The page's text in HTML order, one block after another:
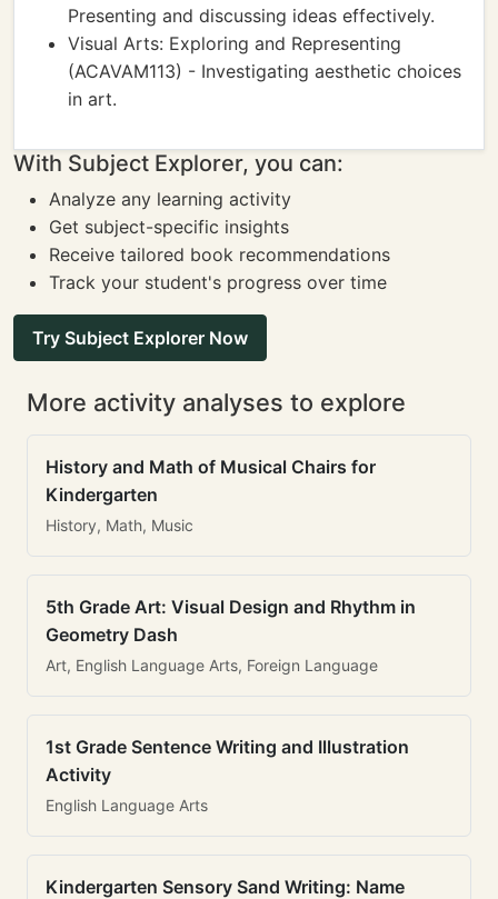
Presenting and discussing ideas effectively.
Visual Arts: Exploring and Representing
(ACAVAM113) - Investigating aesthetic choices
in art.
With Subject Explorer, you can:
Analyze any learning activity
Get subject-specific insights
Receive tailored book recommendations
Track your student's progress over time
Try Subject Explorer Now
More activity analyses to explore
History and Math of Musical Chairs for
Kindergarten
History, Math, Music
5th Grade Art: Visual Design and Rhythm in
Geometry Dash
Art, English Language Arts, Foreign Language
1st Grade Sentence Writing and Illustration
Activity
English Language Arts
Kindergarten Sensory Sand Writing: Name